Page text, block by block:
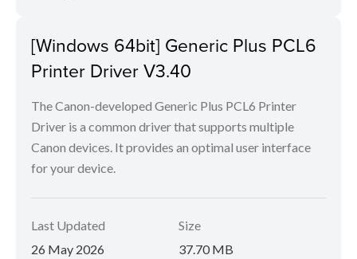
[Windows 64bit] Generic Plus PCL6
Printer Driver V3.40
The Canon-developed Generic Plus PCL6 Printer
Driver is a common driver that supports multiple
Canon devices. It provides an optimal user interface
for your device.
Last Updated
26 May 2026
Size
37.70 MB